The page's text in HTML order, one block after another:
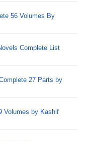
56 Volumes By
Complete List
27 Parts by
Volumes by Kashif